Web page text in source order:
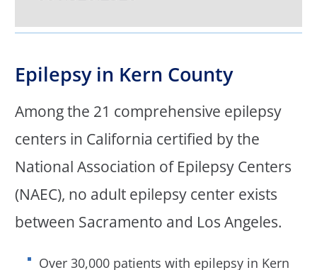
Epilepsy in Kern County
Among the 21 comprehensive epilepsy
centers in California certified by the
National Association of Epilepsy Centers
(NAEC), no adult epilepsy center exists
between Sacramento and Los Angeles.
Over 30,000 patients with epilepsy in Kern